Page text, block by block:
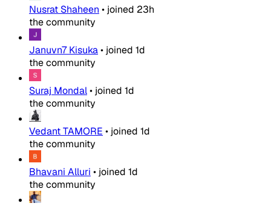
Nusrat Shaheen • joined 23h
the community
Januvn7 Kisuka• joined 1d
the community
Suraj Mondal• joined 1d
the community
Vedant TAMORE • joined 1d
the community
Bhavani Alluri • joined 1d
the community